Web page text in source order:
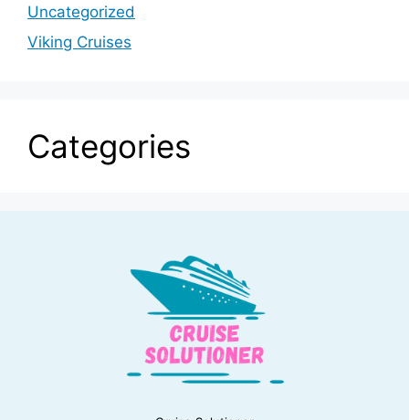
Uncategorized
Viking Cruises
Categories